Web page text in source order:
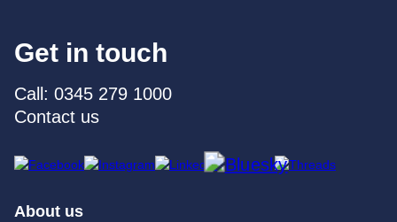
Get in touch
Call: 0345 279 1000
Contact us
About us